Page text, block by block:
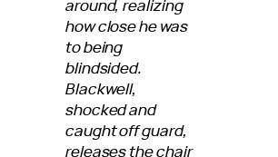
around, realizing
how close he was
to being
blindsided.
Blackwell,
shocked and
caught off guard,
releases the chair